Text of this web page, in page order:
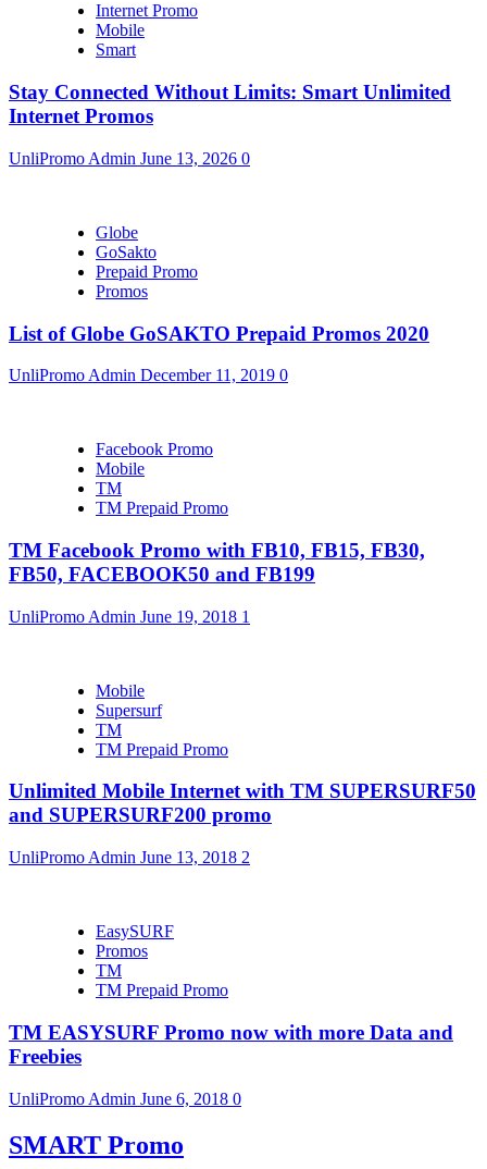
Internet Promo
Mobile
Smart
Stay Connected Without Limits: Smart Unlimited
Internet Promos
UnliPromo Admin June 13, 2026 0
Globe
GoSakto
Prepaid Promo
Promos
List of Globe GoSAKTO Prepaid Promos 2020
UnliPromo Admin December 11, 2019 0
Facebook Promo
Mobile
TM
TM Prepaid Promo
TM Facebook Promo with FB10, FB15, FB30,
FB50, FACEBOOK50 and FB199
UnliPromo Admin June 19, 2018 1
Mobile
Supersurf
TM
TM Prepaid Promo
Unlimited Mobile Internet with TM SUPERSURF50
and SUPERSURF200 promo
UnliPromo Admin June 13, 2018 2
EasySURF
Promos
TM
TM Prepaid Promo
TM EASYSURF Promo now with more Data and
Freebies
UnliPromo Admin June 6, 2018 0
SMART Promo